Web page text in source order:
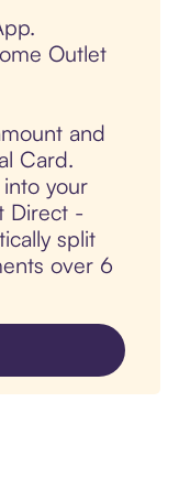
Outlet
and
Card.
your
Direct -
split
over 6